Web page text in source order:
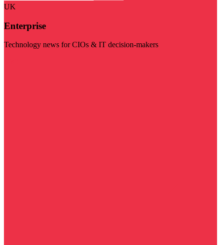
UK
Enterprise
Technology news for CIOs & IT decision-makers